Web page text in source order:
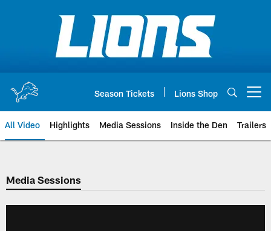
Season Tickets Lions Shop
All Video Highlights Media Sessions Inside the Den Trailers
Media Sessions